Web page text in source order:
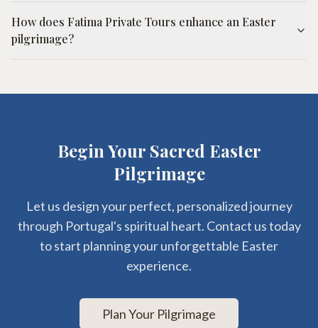
How does Fatima Private Tours enhance an Easter
pilgrimage?
Begin Your Sacred Easter
Pilgrimage
Let us design your perfect, personalized journey
through Portugal's spiritual heart. Contact us today
to start planning your unforgettable Easter
experience.
Plan Your Pilgrimage